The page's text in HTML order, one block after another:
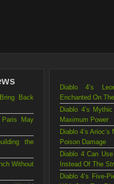
Back
May
the
Without
Diablo 4’s
Enchanted On
Diablo 4’s
Maximum Power
Diablo 4’s
Poison Damage
Diablo 4 Can
Instead Of The
Diablo 4’s Five-